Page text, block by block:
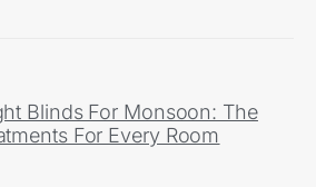
Blinds For Monsoon: The
For Every Room